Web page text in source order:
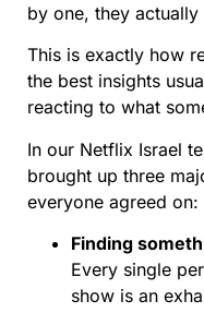
by one, they
This is exactly how
the best insights
reacting to what
In our Netflix Israel
brought up three
everyone agreed on:
Finding
Every single
show is an